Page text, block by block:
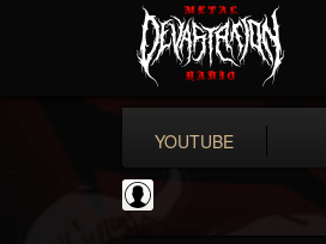
YOUTUBE